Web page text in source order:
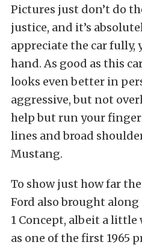
Pictures just don’t do
justice, and it’s
appreciate the car fully,
hand. As good as this
looks even better in
aggressive, but not
help but run your
lines and broad
Mustang.
To show just how far
Ford also brought
1 Concept, albeit a little
as one of the first 1965